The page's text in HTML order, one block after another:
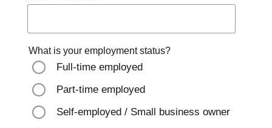
What is your employment status?
Full-time employed
Part-time employed
Self-employed / Small business owner